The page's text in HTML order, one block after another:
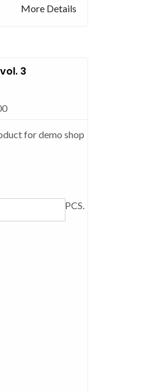
More Details
3
for demo shop
PCS.